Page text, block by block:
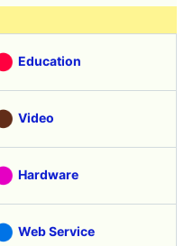
Education
Video
Hardware
Web Service